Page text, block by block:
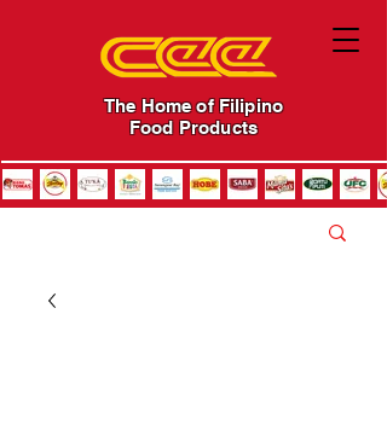
The Home of Filipino
Food Products